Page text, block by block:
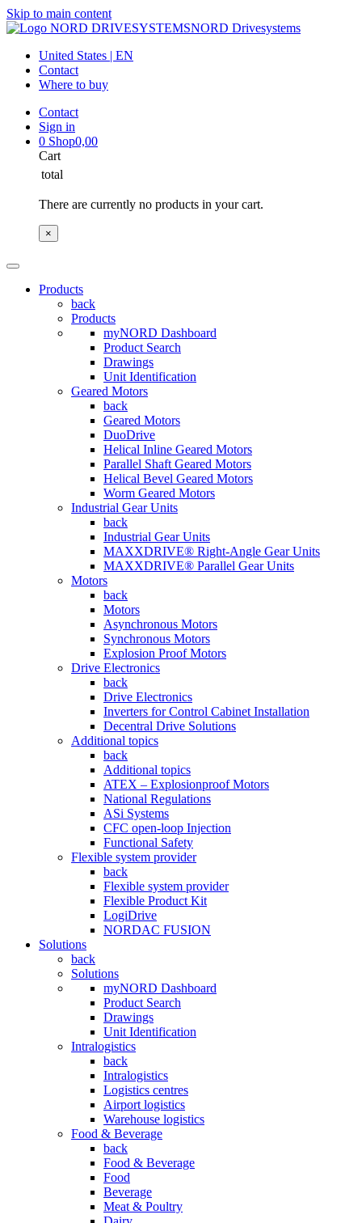
Skip to main content
NORD Drivesystems
United States | EN
Contact
Where to buy
Contact
Sign in
0 Shop0,00
Cart
total
There are currently no products in your cart.
×
Products
back
Products
myNORD Dashboard
Product Search
Drawings
Unit Identification
Geared Motors
back
Geared Motors
DuoDrive
Helical Inline Geared Motors
Parallel Shaft Geared Motors
Helical Bevel Geared Motors
Worm Geared Motors
Industrial Gear Units
back
Industrial Gear Units
MAXXDRIVE® Right-Angle Gear Units
MAXXDRIVE® Parallel Gear Units
Motors
back
Motors
Asynchronous Motors
Synchronous Motors
Explosion Proof Motors
Drive Electronics
back
Drive Electronics
Inverters for Control Cabinet Installation
Decentral Drive Solutions
Additional topics
back
Additional topics
ATEX – Explosionproof Motors
National Regulations
ASi Systems
CFC open-loop Injection
Functional Safety
Flexible system provider
back
Flexible system provider
Flexible Product Kit
LogiDrive
NORDAC FUSION
Solutions
back
Solutions
myNORD Dashboard
Product Search
Drawings
Unit Identification
Intralogistics
back
Intralogistics
Logistics centres
Airport logistics
Warehouse logistics
Food & Beverage
back
Food & Beverage
Food
Beverage
Meat & Poultry